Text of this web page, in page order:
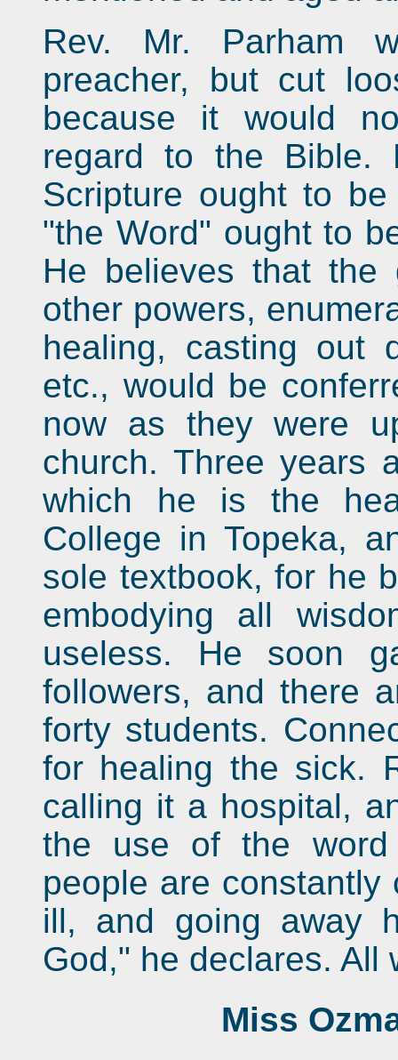
Rev. Mr. Parham
preacher, but cut
because it would
regard to the Bible.
Scripture ought to
"the Word" ought to
He believes that
other powers,
healing, casting out
etc., would be
now as they were
church. Three years
which he is the
College in Topeka,
sole textbook, for he
embodying all
useless. He soon
followers, and there
forty students.
for healing the sick.
calling it a hospital,
the use of the word
people are constantly
ill, and going away
God," he declares. All
Miss